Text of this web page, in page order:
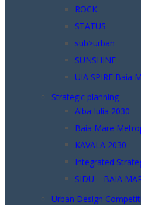
ROCK
STATUS
sub>urban
SUNSHINE
UIA SPIRE Baia
Strategic planning
Alba Iulia 2030
Baia Mare
KAVALA 2030
Integrated
SIDU – BAIA
Urban Design